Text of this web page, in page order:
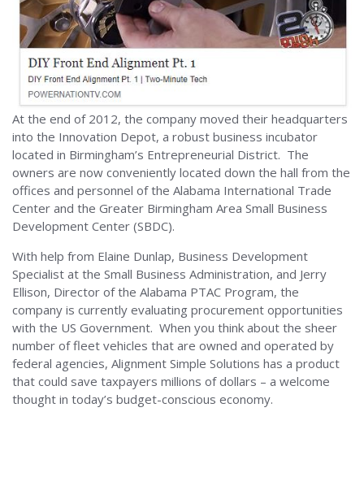
At the end of 2012, the company moved their headquarters
into the Innovation Depot, a robust business incubator
located in Birmingham’s Entrepreneurial District. The
owners are now conveniently located down the hall from the
offices and personnel of the Alabama International Trade
Center and the Greater Birmingham Area Small Business
Development Center (SBDC).
With help from Elaine Dunlap, Business Development
Specialist at the Small Business Administration, and Jerry
Ellison, Director of the Alabama PTAC Program, the
company is currently evaluating procurement opportunities
with the US Government. When you think about the sheer
number of fleet vehicles that are owned and operated by
federal agencies, Alignment Simple Solutions has a product
that could save taxpayers millions of dollars – a welcome
thought in today’s budget-conscious economy.